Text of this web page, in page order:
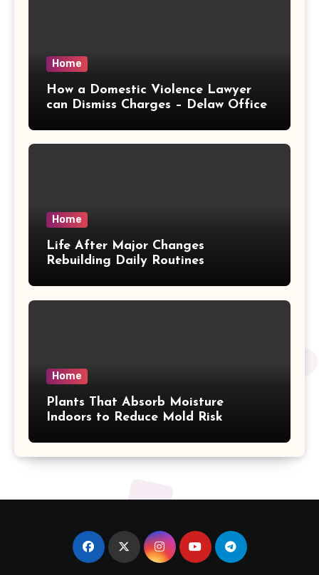
Home
How a Domestic Violence Lawyer
can Dismiss Charges – Delaw Office
Home
Life After Major Changes
Rebuilding Daily Routines
Home
Plants That Absorb Moisture
Indoors to Reduce Mold Risk